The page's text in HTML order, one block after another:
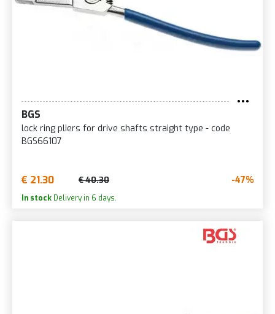
BGS
lock ring pliers for drive shafts straight type - code
BGS66107
€ 21.30 € 40.30 -47%
In stock Delivery in 6 days.